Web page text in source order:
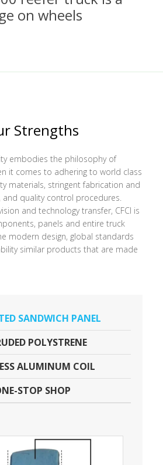
on wheels
Strengths
embodies the philosophy of
it comes to adhering to world class
materials, stringent fabrication and
and quality control procedures.
and technology transfer, CFCI is
panels and entire truck
modern design, global standards
similar products that are made
SANDWICH PANEL
POLYSTRENE
ALUMINUM COIL
STOP SHOP